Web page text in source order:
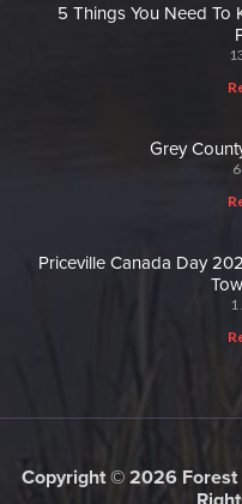
5 Things You Need To
Grey
Priceville Canada Day
Copyright © 2026 Forest